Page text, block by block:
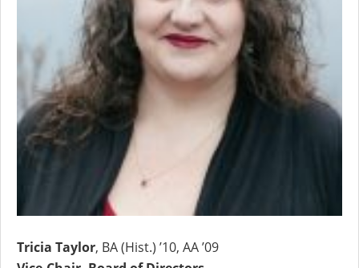
Tricia Taylor, BA (Hist.) ’10, AA ’09